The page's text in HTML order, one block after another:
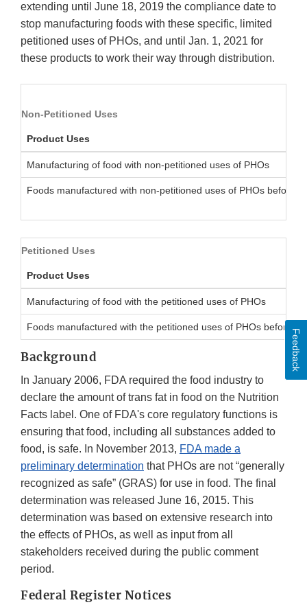
extending until June 18, 2019 the compliance date to
stop manufacturing foods with these specific, limited
petitioned uses of PHOs, and until Jan. 1, 2021 for
these products to work their way through distribution.
Non-Petitioned Uses
Product Uses
Manufacturing of food with non-petitioned uses of PHOs
Foods manufactured with non-petitioned uses of PHOs before
Petitioned Uses
Product Uses
Manufacturing of food with the petitioned uses of PHOs
Foods manufactured with the petitioned uses of PHOs before
Background
In January 2006, FDA required the food industry to
declare the amount of trans fat in food on the Nutrition
Facts label. One of FDA's core regulatory functions is
ensuring that food, including all substances added to
food, is safe. In November 2013, FDA made a
preliminary determination that PHOs are not “generally
recognized as safe” (GRAS) for use in food. The final
determination was released June 16, 2015. This
determination was based on extensive research into
the effects of PHOs, as well as input from all
stakeholders received during the public comment
period.
Federal Register Notices
Feedback